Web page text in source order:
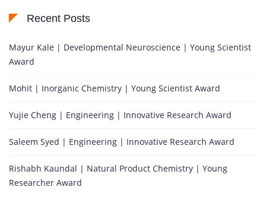
Recent Posts
Mayur Kale | Developmental Neuroscience | Young Scientist
Award
Mohit | Inorganic Chemistry | Young Scientist Award
Yujie Cheng | Engineering | Innovative Research Award
Saleem Syed | Engineering | Innovative Research Award
Rishabh Kaundal | Natural Product Chemistry | Young
Researcher Award